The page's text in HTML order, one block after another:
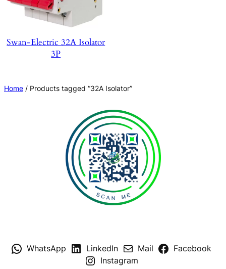
Swan-Electric 32A Isolator
3P
Home / Products tagged “32A Isolator”
WhatsApp LinkedIn Mail
Facebook
Instagram